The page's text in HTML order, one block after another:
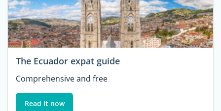
The Ecuador expat guide
Comprehensive and free
Read it now